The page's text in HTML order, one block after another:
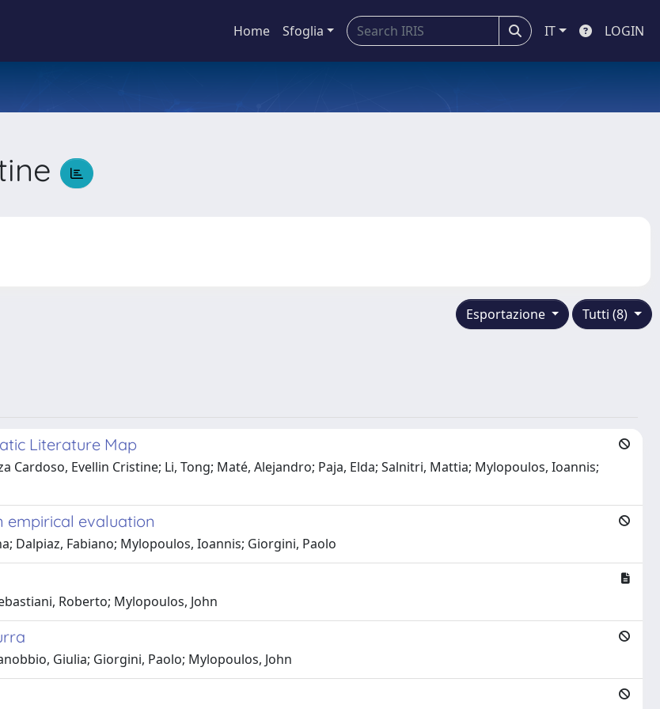
Home Sfoglia IT LOGIN
Tutti (8)
Esportazione
Literature Map
Cardoso, Evellin Cristine; Li, Tong; Maté, Alejandro; Paja, Elda; Salnitri, Mattia; Mylopoulos, Ioannis;
empirical evaluation
Dalpiaz, Fabiano; Mylopoulos, Ioannis; Giorgini, Paolo
Roberto; Mylopoulos, John
Giulia; Giorgini, Paolo; Mylopoulos, John